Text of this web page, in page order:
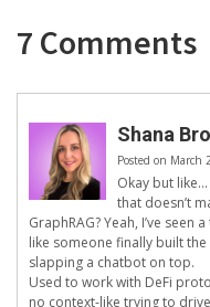
7 Comments
Shana
Posted on March
Okay but
that doesn’t
GraphRAG? Yeah, I’ve seen
like someone finally built
slapping a chatbot on top.
Used to work with DeFi
no context-like trying to